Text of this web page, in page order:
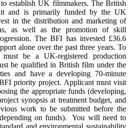
establish UK filmmakers. The British
it and is primarily funded by the UK
in the distribution and marketing of
as well as the promotion of skill
The BFI has invested £36.6
alone over the past three years. To
be a UK-registered production
be qualified in British film under the
and have a developing 70-minute
priority project. Applicant must visit
the appropriate funds (developing,
synopsis at treatment budget, and
work to be submitted before the
on funds). You will need to
and environmental sustainability